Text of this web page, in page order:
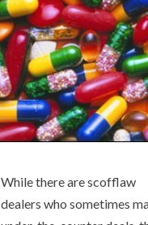
While there are scofflaw
dealers who sometimes